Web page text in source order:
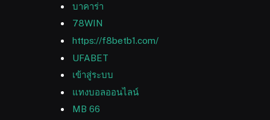
บาคาร่า
78WIN
https://f8betb1.com/
UFABET
เข้าสู่ระบบ
แทงบอลออนไลน์
MB 66